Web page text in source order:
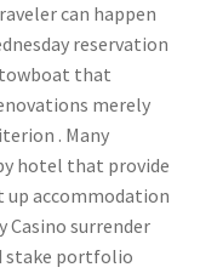
can happen
reservation
towboat that
merely
. Many
hotel that provide
up accommodation
surrender
stake portfolio